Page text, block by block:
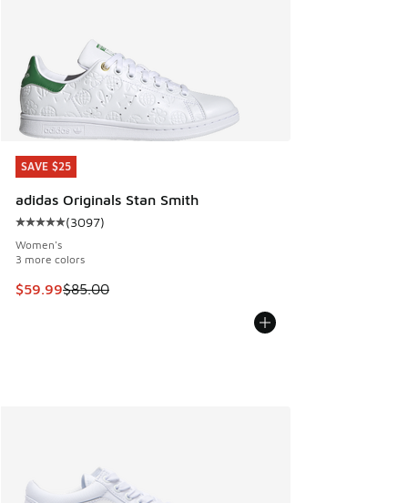
SAVE $25
adidas Originals Stan Smith
Average customer rating - [5 out of 5 stars], 3097 reviews
(3097)
Women's
3 more colors
This item is on sale. Price dropped from $85.00 to $59.99
$59.99$85.00
SAVE $25